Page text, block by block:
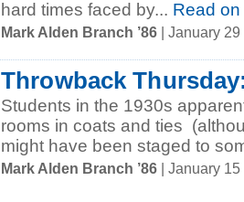
hard times faced by... Read on
Mark Alden Branch ’86 | January
Throwback
Students in the 1930s
rooms in coats and ties
might have been staged to
Mark Alden Branch ’86 | January